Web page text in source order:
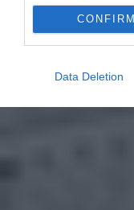
CONFIRM
Data Deletion